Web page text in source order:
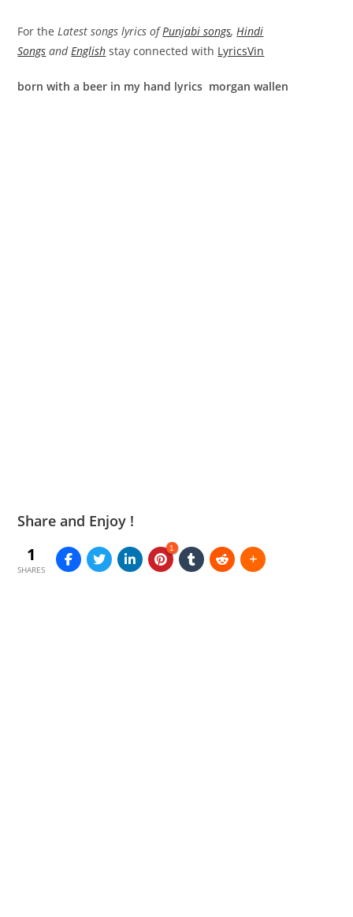
For theLatest songs lyrics ofPunjabi songs,Hindi
Songs andEnglish stay connected with LyricsVin
born with a beer in my hand lyrics morgan wallen
Share and Enjoy !
1
SHARES
1